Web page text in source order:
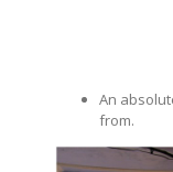
An
from.